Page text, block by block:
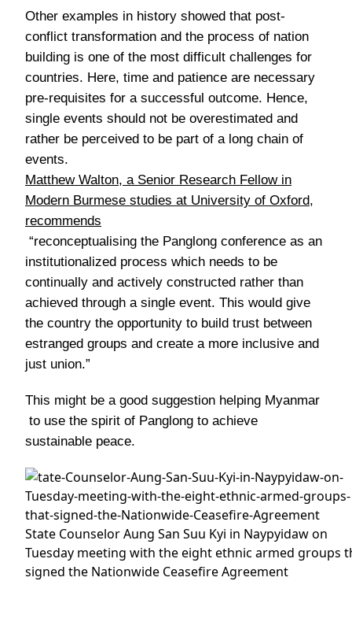
Other examples in history showed that post-
conflict transformation and the process of nation
building is one of the most difficult challenges for
countries. Here, time and patience are necessary
pre-requisites for a successful outcome. Hence,
single events should not be overestimated and
rather be perceived to be part of a long chain of
events.
Matthew Walton, a Senior Research Fellow in
Modern Burmese studies at University of Oxford,
recommends
“reconceptualising the Panglong conference as an
institutionalized process which needs to be
continually and actively constructed rather than
achieved through a single event. This would give
the country the opportunity to build trust between
estranged groups and create a more inclusive and
just union.”
This might be a good suggestion helping Myanmar
to use the spirit of Panglong to achieve
sustainable peace.
State Counselor Aung San Suu Kyi in Naypyidaw on
Tuesday meeting with the eight ethnic armed groups
signed the Nationwide Ceasefire Agreement